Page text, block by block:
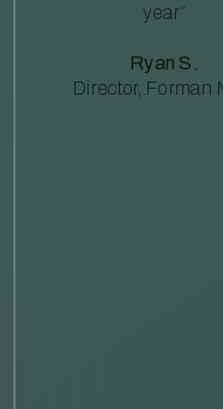
year”
Ryan S.
Director, Forman